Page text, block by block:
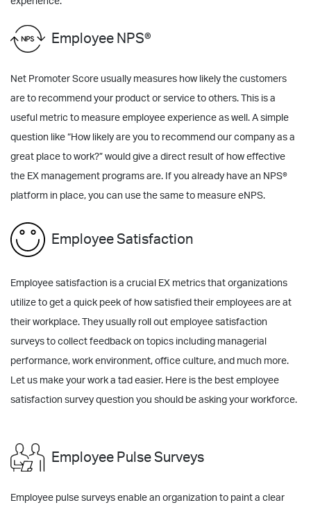
Employee NPS®
Net Promoter Score usually measures how likely the customers
are to recommend your product or service to others. This is a
useful metric to measure employee experience as well. A simple
question like “How likely are you to recommend our company as a
great place to work?” would give a direct result of how effective
the EX management programs are. If you already have an NPS®
platform in place, you can use the same to measure eNPS.
Employee Satisfaction
Employee satisfaction is a crucial EX metrics that organizations
utilize to get a quick peek of how satisfied their employees are at
their workplace. They usually roll out employee satisfaction
surveys to collect feedback on topics including managerial
performance, work environment, office culture, and much more.
Let us make your work a tad easier. Here is the best employee
satisfaction survey question you should be asking your workforce.
Employee Pulse Surveys
Employee pulse surveys enable an organization to paint a clear